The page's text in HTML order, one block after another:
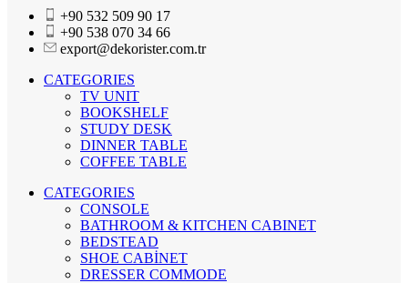
+90 532 509 90 17
+90 538 070 34 66
export@dekorister.com.tr
CATEGORIES
TV UNIT
BOOKSHELF
STUDY DESK
DINNER TABLE
COFFEE TABLE
CATEGORIES
CONSOLE
BATHROOM & KITCHEN CABINET
BEDSTEAD
SHOE CABİNET
DRESSER COMMODE